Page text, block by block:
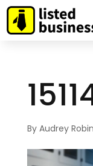
By Audrey